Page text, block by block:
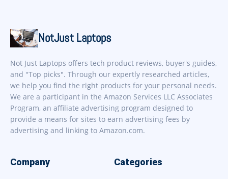
NotJust Laptops
Not Just Laptops offers tech product reviews, buyer's guides,
and "Top picks". Through our expertly researched articles,
we help you find the right products for your personal needs.
We are a participant in the Amazon Services LLC Associates
Program, an affiliate advertising program designed to
provide a means for sites to earn advertising fees by
advertising and linking to Amazon.com.
Company Categories